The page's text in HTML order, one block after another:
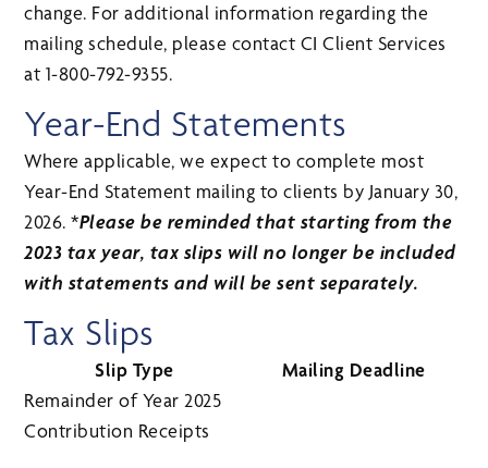
change. For additional information regarding the
mailing schedule, please contact CI Client Services
at 1-800-792-9355.
Year-End Statements
Where applicable, we expect to complete most
Year-End Statement mailing to clients by January 30,
2026. *Please be reminded that starting from the
2023 tax year, tax slips will no longer be included
with statements and will be sent separately.
Tax Slips
Slip Type
Mailing Deadline
Remainder of Year 2025
Contribution Receipts